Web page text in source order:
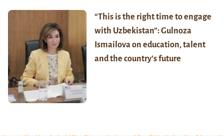
“This is the right time to engage
with Uzbekistan”: Gulnoza
Ismailova on education, talent
and the country’s future